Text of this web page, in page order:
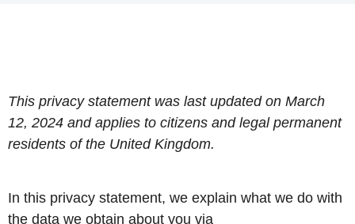
This privacy statement was last updated on March
12, 2024 and applies to citizens and legal permanent
residents of the United Kingdom.
In this privacy statement, we explain what we do with
the data we obtain about you via